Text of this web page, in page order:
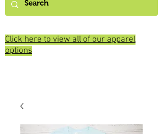
Click here to view all of our apparel
options